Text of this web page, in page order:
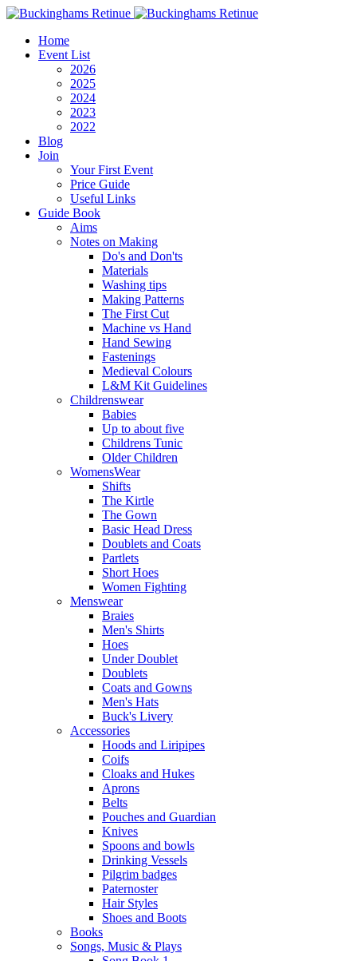
Home
Event List
2026
2025
2024
2023
2022
Blog
Join
Your First Event
Price Guide
Useful Links
Guide Book
Aims
Notes on Making
Do's and Don'ts
Materials
Washing tips
Making Patterns
The First Cut
Machine vs Hand
Hand Sewing
Fastenings
Medieval Colours
L&M Kit Guidelines
Childrenswear
Babies
Up to about five
Childrens Tunic
Older Children
WomensWear
Shifts
The Kirtle
The Gown
Basic Head Dress
Doublets and Coats
Partlets
Short Hoes
Women Fighting
Menswear
Braies
Men's Shirts
Hoes
Under Doublet
Doublets
Coats and Gowns
Men's Hats
Buck's Livery
Accessories
Hoods and Liripipes
Coifs
Cloaks and Hukes
Aprons
Belts
Pouches and Guardian
Knives
Spoons and bowls
Drinking Vessels
Pilgrim badges
Paternoster
Hair Styles
Shoes and Boots
Books
Songs, Music & Plays